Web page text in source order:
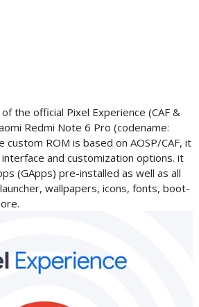
the official Pixel Experience (CAF &
Redmi Note 6 Pro (codename:
custom ROM is based on AOSP/CAF, it
and customization options. it
(GApps) pre-installed as well as all
wallpapers, icons, fonts, boot-